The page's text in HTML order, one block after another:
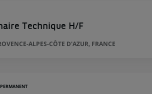
Technique H/F
ALPES-CÔTE D'AZUR, FRANCE
PERMANENT